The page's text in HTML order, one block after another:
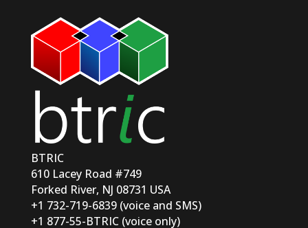
BTRIC
610 Lacey Road #749
Forked River, NJ 08731 USA
+1 732-719-6839 (voice and SMS)
+1 877-55-BTRIC (voice only)